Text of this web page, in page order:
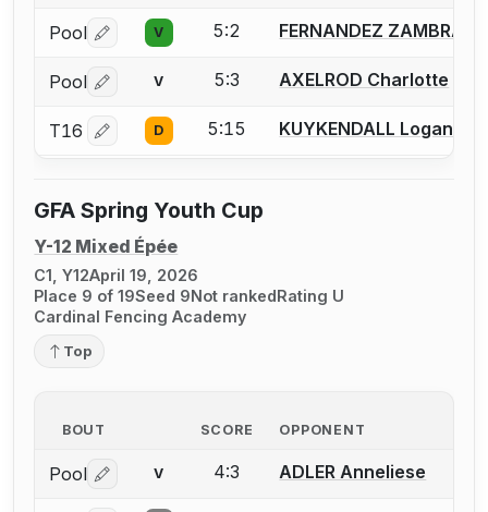
Pool Log in or create an account to report a bout
V 5:2 FERNANDEZ
Pool Log in or create an account to report a bout
V 5:3 AXELROD Charlotte
T16 Log in or create an account to report a bout
D 5:15 KUYKENDALL Logan
GFA Spring Youth Cup
Y-12 Mixed Épée
C1, Y12April 19, 2026
Place 9 of 19Seed 9Not rankedRating U
Cardinal Fencing Academy
Top
BOUT SCORE OPPONENT
Pool Log in or create an account to report a bout
V 4:3 ADLER Anneliese